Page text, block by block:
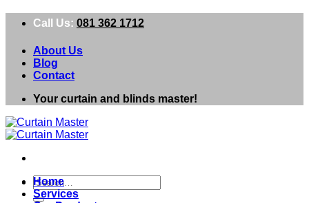
Call Us: 081 362 1712
About Us
Blog
Contact
Your curtain and blinds master!
Search
for:
Home
Services